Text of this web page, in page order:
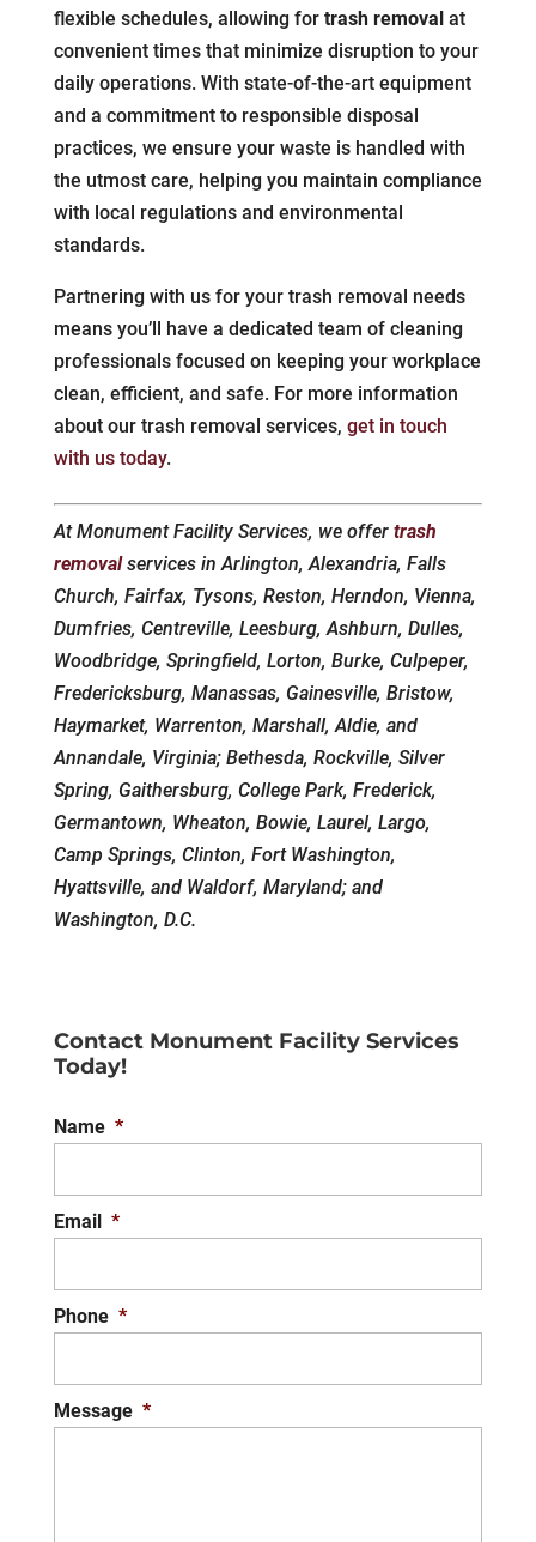
flexible schedules, allowing for trash removal at
convenient times that minimize disruption to your
daily operations. With state-of-the-art equipment
and a commitment to responsible disposal
practices, we ensure your waste is handled with
the utmost care, helping you maintain compliance
with local regulations and environmental
standards.
Partnering with us for your trash removal needs
means you’ll have a dedicated team of cleaning
professionals focused on keeping your workplace
clean, efficient, and safe. For more information
about our trash removal services, get in touch
with us today.
At Monument Facility Services, we offer trash
removalservices in Arlington, Alexandria, Falls
Church, Fairfax, Tysons, Reston, Herndon, Vienna,
Dumfries, Centreville, Leesburg, Ashburn, Dulles,
Woodbridge, Springfield, Lorton, Burke, Culpeper,
Fredericksburg, Manassas, Gainesville, Bristow,
Haymarket, Warrenton, Marshall, Aldie, and
Annandale, Virginia; Bethesda, Rockville, Silver
Spring, Gaithersburg, College Park, Frederick,
Germantown, Wheaton, Bowie, Laurel, Largo,
Camp Springs, Clinton, Fort Washington,
Hyattsville, and Waldorf, Maryland; and
Washington, D.C.
Contact Monument Facility Services
Today!
Name *
Email *
Phone *
Message *